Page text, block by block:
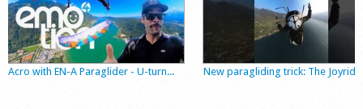
Shop
Acro with EN-A Paraglider - U-turn... New paragliding trick: The Joyride